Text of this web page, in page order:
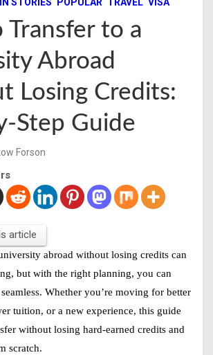
Transfer to a
Abroad
Losing Credits:
Step Guide
Forson
article
abroad without losing credits can
but with the right planning, you can
Whether you’re moving for better
tuition, or a new experience, this guide
without losing hard-earned credits and
scratch.